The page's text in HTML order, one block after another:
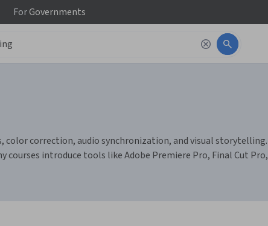
ForGovernments
color correction, audio synchronization, and visual
courses introduce tools like Adobe Premiere Pro, Final Cut